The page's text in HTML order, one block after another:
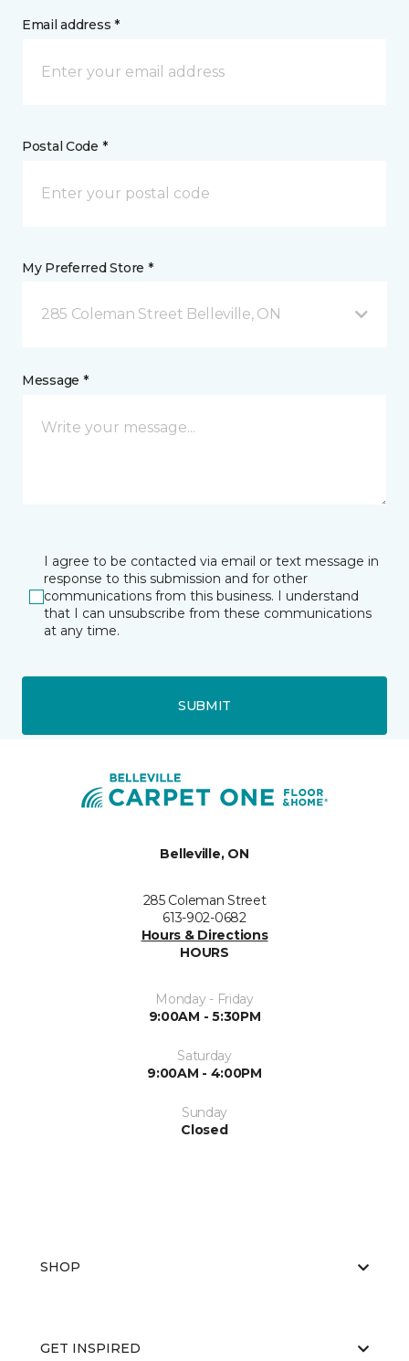
Email address *
Postal Code *
My Preferred Store *
285 Coleman Street Belleville, ON
Message *
I agree to be contacted via email or text message in
response to this submission and for other
communications from this business. I understand
that I can unsubscribe from these communications
at any time.
SUBMIT
Belleville, ON
285 Coleman Street
613-902-0682
Hours & Directions
HOURS
Monday - Friday
9:00AM - 5:30PM
Saturday
9:00AM - 4:00PM
Sunday
Closed
SHOP
GET INSPIRED